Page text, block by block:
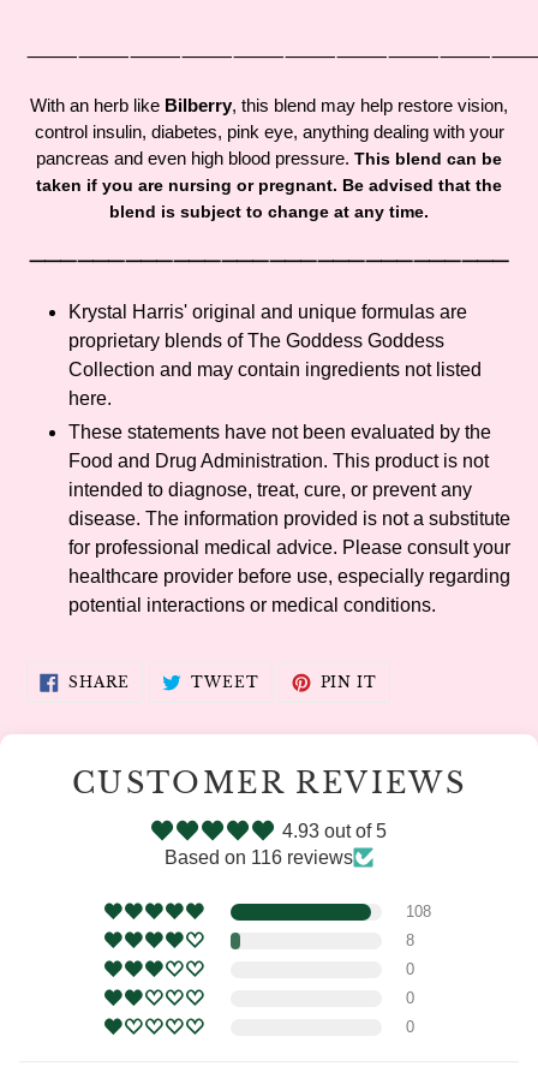
your
cart
With an herb like Bilberry, this blend may help restore vision,
control insulin, diabetes, pink eye, anything dealing with your
pancreas and even high blood pressure. This blend can be
taken if you are nursing or pregnant. Be advised that the
blend is subject to change at any time.
⸻⸻⸻⸻⸻⸻⸻⸻⸻⸻
Krystal Harris' original and unique formulas are
proprietary blends of The Goddess Goddess
Collection and may contain ingredients not listed
here.
These statements have not been evaluated by the
Food and Drug Administration. This product is not
intended to diagnose, treat, cure, or prevent any
disease. The information provided is not a substitute
for professional medical advice. Please consult your
healthcare provider before use, especially regarding
potential interactions or medical conditions.
SHARE SHARE TWEETTWEETPIN IT
CUSTOMER REVIEWS
4.93 out of 5
Based on 116 reviews
108
8
0
0
0